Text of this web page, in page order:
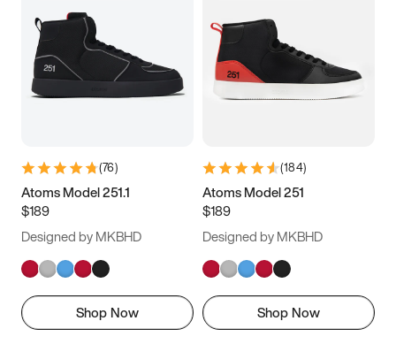
(76)
Atoms Model 251.1
$189
Designed by MKBHD
Shop Now
(184)
Atoms Model 251
$189
Designed by MKBHD
Shop Now